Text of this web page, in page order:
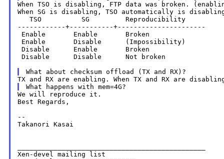
When TSO is disabling, FTP data was broken.
When SG is disabling, TSO automatically is
   TSO          SG         Reproducibility
------------+-----------+----------------------
Enable       Enable       Broken
Enable       Disable      (Impossibility)
Disable      Enable       Broken
Disable      Disable      Not broken
TX and RX are enabling. When TX and RX are
We will reproduce it.
Best Regards,
--
Takanori Kasai
Xen-devel mailing list